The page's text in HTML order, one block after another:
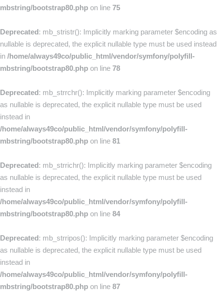
mbstring/bootstrap80.php on line 75
Deprecated: mb_stristr(): Implicitly marking parameter $encoding as
nullable is deprecated, the explicit nullable type must be used instead
in /home/always49co/public_html/vendor/symfony/polyfill-
mbstring/bootstrap80.php on line 78
Deprecated: mb_strrchr(): Implicitly marking parameter $encoding
as nullable is deprecated, the explicit nullable type must be used
instead in
/home/always49co/public_html/vendor/symfony/polyfill-
mbstring/bootstrap80.php on line 81
Deprecated: mb_strrichr(): Implicitly marking parameter $encoding
as nullable is deprecated, the explicit nullable type must be used
instead in
/home/always49co/public_html/vendor/symfony/polyfill-
mbstring/bootstrap80.php on line 84
Deprecated: mb_strripos(): Implicitly marking parameter $encoding
as nullable is deprecated, the explicit nullable type must be used
instead in
/home/always49co/public_html/vendor/symfony/polyfill-
mbstring/bootstrap80.php on line 87